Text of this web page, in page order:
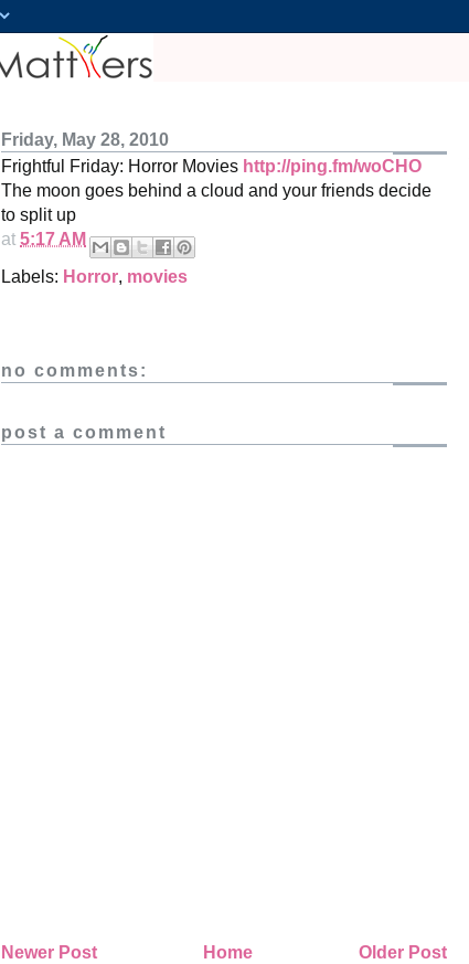
Friday, May 28, 2010
Frightful Friday: Horror Movies http://ping.fm/woCHO
The moon goes behind a cloud and your friends decide
to split up
at 5:17 AM
Labels: Horror, movies
no comments:
post a comment
Newer Post Older Post
Home